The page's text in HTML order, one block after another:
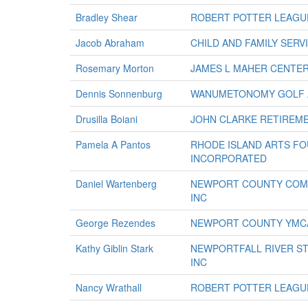
Bradley Shear
ROBERT POTTER
Jacob Abraham
CHILD AND FAMILY
Rosemary Morton
JAMES L MAHER
Dennis Sonnenburg
WANUMETONOMY
Drusilla Boiani
JOHN CLARKE
Pamela A Pantos
RHODE ISLAND ARTS
INCORPORATED
Daniel Wartenberg
NEWPORT COUNTY
INC
George Rezendes
NEWPORT COUNTY
Kathy Giblin Stark
NEWPORTFALL RIVER
INC
Nancy Wrathall
ROBERT POTTER